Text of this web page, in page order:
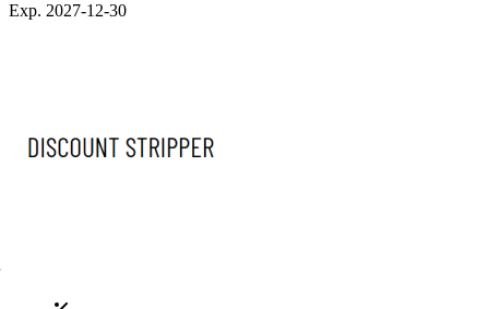
Exp. 2027-12-30